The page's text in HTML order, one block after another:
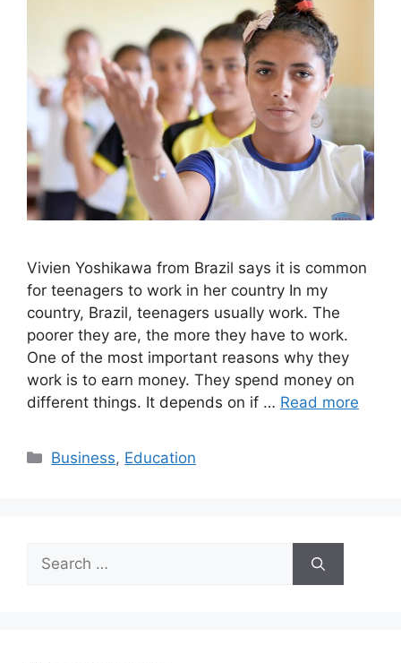
Vivien Yoshikawa from Brazil says it is common
for teenagers to work in her country In my
country, Brazil, teenagers usually work. The
poorer they are, the more they have to work.
One of the most important reasons why they
work is to earn money. They spend money on
different things. It depends on if … Read more
Categories
Business, Education
Search
for: